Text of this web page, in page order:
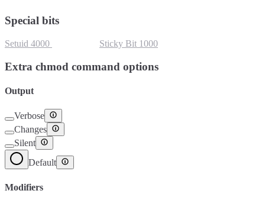
Special bits
Setuid 4000 Sticky Bit 1000
Extra chmod command options
Output
Verbose
Changes
Silent
Default
Modifiers